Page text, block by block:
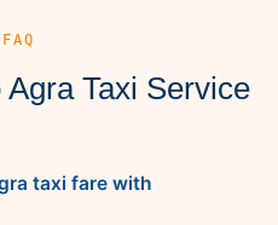
Taxi Service
taxi fare with